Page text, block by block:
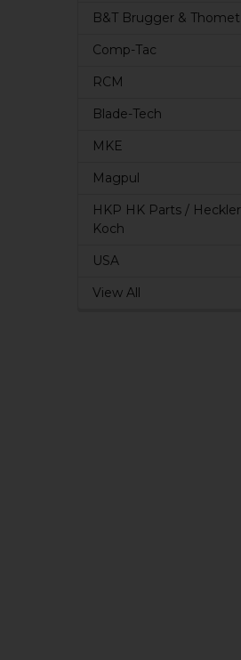
B&T Brugger & Thomet
Comp-Tac
RCM
Blade-Tech
MKE
Magpul
HKP HK Parts /
Koch
USA
View All